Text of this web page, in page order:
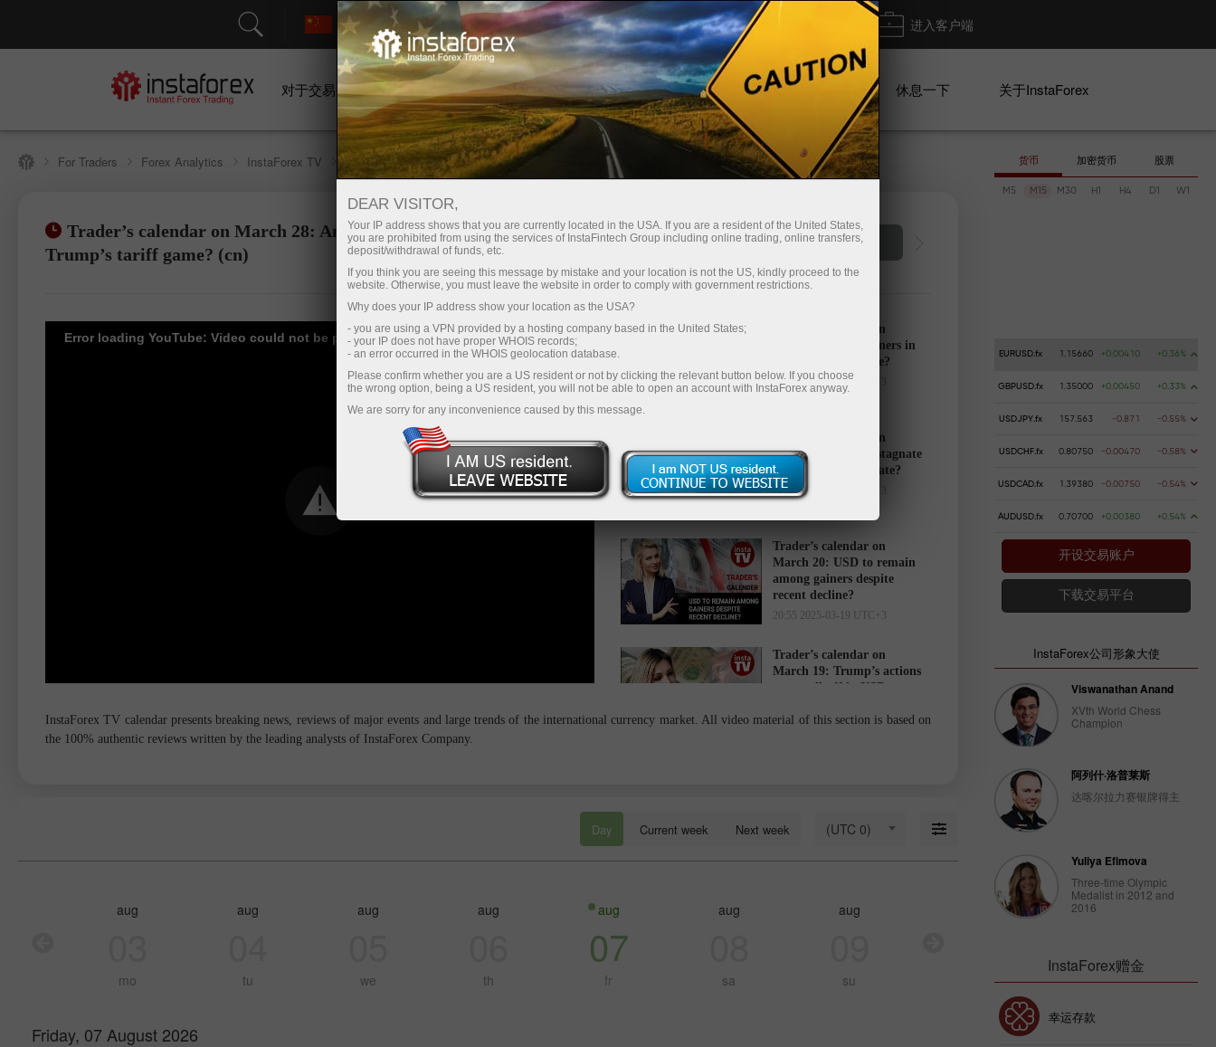
支持 即时开户 交易平台 进入客户端
对于交易者 初学者 投资者 对于合作伙伴 广告系列 休息一下 关于InstaForex
For Traders Forex Analytics InstaForex TV Forex calendar
Trader’s calendar on March 28: Any winners in
Trump’s tariff game? (cn)
Open trading account Open demo account
Error loading YouTube: Video could not be played
Trader’s calendar on
March 28: Any winners in
Trump’s tariff game?
22:15 2025-03-27 UTC+3
Trader’s calendar on
March 21: USD to stagnate
while markets hesitate?
16:34 2025-03-20 UTC+3
Trader’s calendar on
March 20: USD to remain
among gainers despite
recent decline?
20:55 2025-03-19 UTC+3
Trader’s calendar on
March 19: Trump’s actions
cause sell-off in USD
strong
stay
InstaForex TV calendar presents breaking news, reviews of major events and large trends of the international currency market. All video material of this section is based on
the 100% authentic reviews written by the leading analysts of InstaForex Company.
Day Current week Next week (UTC 0)
aug
mo
aug
tu
aug
we
aug
th
aug
07
fr
aug
sa
aug
su
aug
tu
Friday, 07 August 2026
货币 加密货币 股票
M5 M15 M30 H1 H4 D1 W1
EURUSD.fx 1.15660 +0.00410 +0.36%
GBPUSD.fx 1.35000 +0.00450 +0.33%
USDJPY.fx 157.563 -0.871 -0.55%
USDCHF.fx 0.80750 -0.00470 -0.58%
USDCAD.fx 1.39380 -0.00750 -0.54%
AUDUSD.fx 0.70700 +0.00380 +0.54%
开设交易账户
下载交易平台
InstaForex公司形象大使
Viswanathan Anand
XVth World Chess
Champion
阿列什·洛普莱斯
达喀尔拉力赛银牌得主
Yuliya Efimova
Three-time Olympic
Medalist in 2012 and
2016
InstaForex赠金
幸运存款
DEAR VISITOR,
Your IP address shows that you are currently located in the USA. If you are a resident of the United States,
you are prohibited from using the services of InstaFintech Group including online trading, online transfers,
deposit/withdrawal of funds, etc.
If you think you are seeing this message by mistake and your location is not the US, kindly proceed to the
website. Otherwise, you must leave the website in order to comply with government restrictions.
Why does your IP address show your location as the USA?
- you are using a VPN provided by a hosting company based in the United States;
- your IP does not have proper WHOIS records;
- an error occurred in the WHOIS geolocation database.
Please confirm whether you are a US resident or not by clicking the relevant button below. If you choose
the wrong option, being a US resident, you will not be able to open an account with InstaForex anyway.
We are sorry for any inconvenience caused by this message.